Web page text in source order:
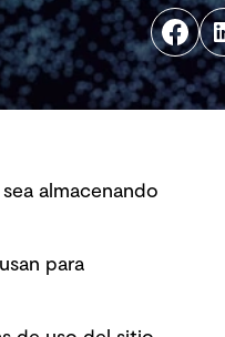
almacenando
para